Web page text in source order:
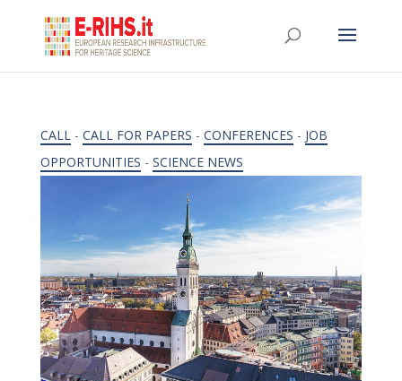
CALL- CALL FOR PAPERS - CONFERENCES - JOB
OPPORTUNITIES - SCIENCE NEWS